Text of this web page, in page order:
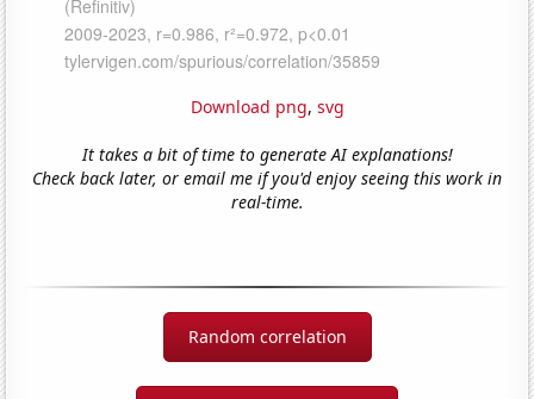
Download png, svg
It takes a bit of time to generate AI explanations!
Check back later, or email me if you'd enjoy seeing this work in
real-time.
Random correlation